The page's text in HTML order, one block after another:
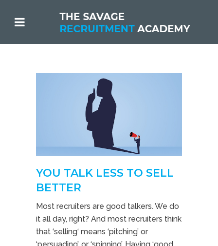
YOU TALK LESS TO SELL
BETTER
Most recruiters are good talkers. We do
it all day, right? And most recruiters think
that ‘selling‘ means ‘pitching’ or